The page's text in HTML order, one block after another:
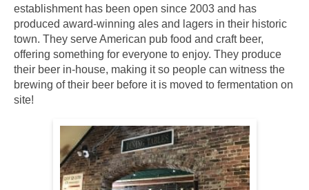
establishment has been open since 2003 and has
produced award-winning ales and lagers in their historic
town. They serve American pub food and craft beer,
offering something for everyone to enjoy. They produce
their beer in-house, making it so people can witness the
brewing of their beer before it is moved to fermentation on
site!